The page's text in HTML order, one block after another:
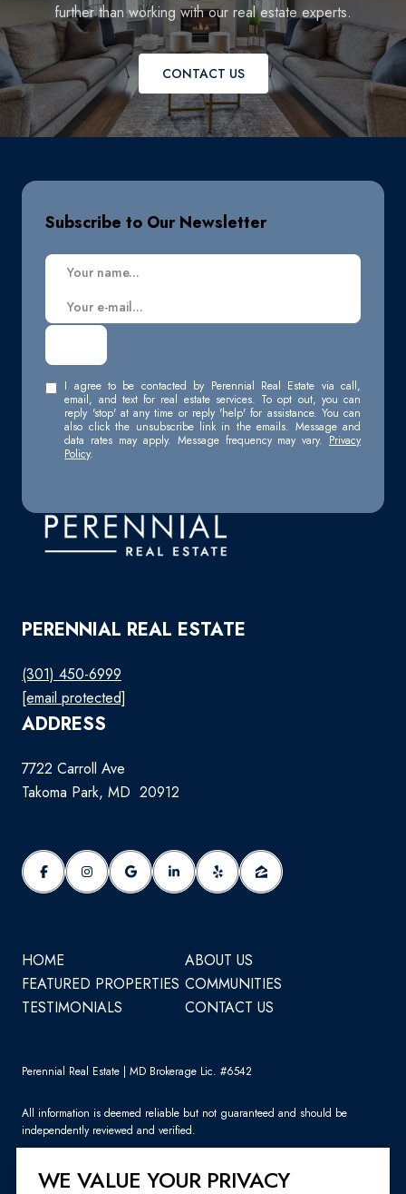
further than working with our real estate experts.
CONTACT US
Subscribe to Our Newsletter
I agree to be contacted by Perennial Real Estate via call,
email, and text for real estate services. To opt out, you can
reply 'stop' at any time or reply 'help' for assistance. You can
also click the unsubscribe link in the emails. Message and
data rates may apply. Message frequency may vary. Privacy
Policy.
PERENNIAL REAL ESTATE
(301) 450-6999
[email protected]
ADDRESS
7722 Carroll Ave
Takoma Park, MD 20912
HOME
ABOUT US
FEATURED PROPERTIES COMMUNITIES
TESTIMONIALS
CONTACT US
Perennial Real Estate | MD Brokerage Lic. #6542
All information is deemed reliable but not guaranteed and should be
independently reviewed and verified.
WE VALUE YOUR PRIVACY